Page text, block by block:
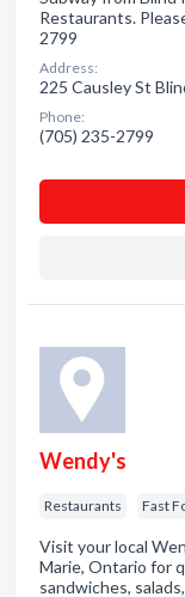
Restaurants.
2799
Address:
225 Causley St
Phone:
(705) 235-2799
Wendy's
Restaurants Fast
Visit your local
Marie, Ontario for
sandwiches,